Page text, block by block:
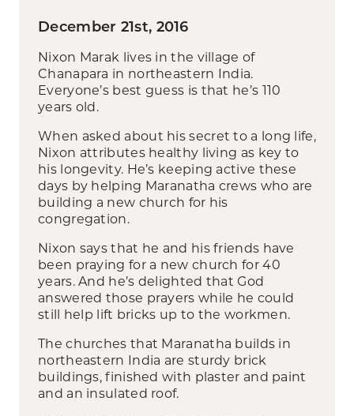
December 21st, 2016
Nixon Marak lives in the village of
Chanapara in northeastern India.
Everyone’s best guess is that he’s 110
years old.
When asked about his secret to a long life,
Nixon attributes healthy living as key to
his longevity. He’s keeping active these
days by helping Maranatha crews who are
building a new church for his
congregation.
Nixon says that he and his friends have
been praying for a new church for 40
years. And he’s delighted that God
answered those prayers while he could
still help lift bricks up to the workmen.
The churches that Maranatha builds in
northeastern India are sturdy brick
buildings, finished with plaster and paint
and an insulated roof.